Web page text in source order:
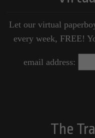
Let our virtual
every week, FREE!
email address:
The